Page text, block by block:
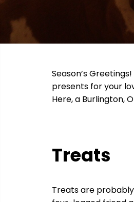
Season’s
presents for your
Here, a Burlington,
Treats
Treats are probably